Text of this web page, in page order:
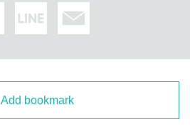
Add bookmark